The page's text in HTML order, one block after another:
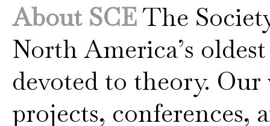
About SCEThe
North America’s
devoted to theory.
projects, conferences,